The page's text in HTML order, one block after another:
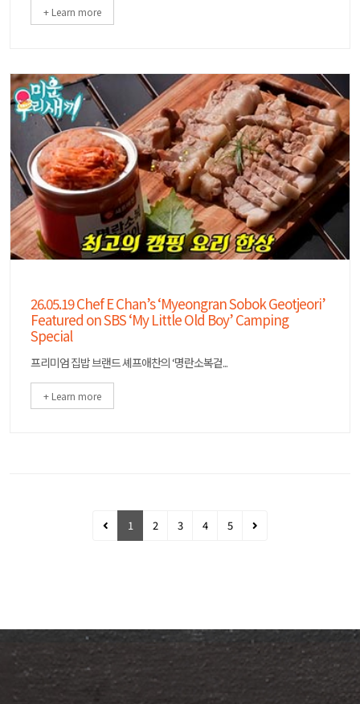
+ Learn more
26.05.19 Chef E Chan’s ‘Myeongran Sobok Geotjeori’
Featured on SBS ‘My Little Old Boy’ Camping
Special
프리미엄 집밥 브랜드 셰프애찬의 ‘명란소복겉...
+ Learn more
1 2 3 4 5